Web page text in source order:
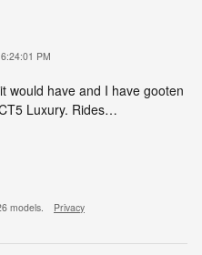
PM
would have and I have gooten
Luxury. Rides…
models. Privacy